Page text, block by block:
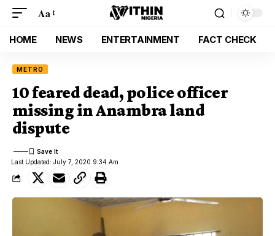
Aa
HOME NEWS ENTERTAINMENT FACT CHECK
METRO
10 feared dead, police officer
missing in Anambra land
dispute
Last Updated: July 7, 2020 9:34 Am